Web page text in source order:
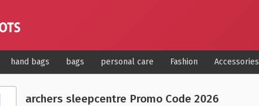
hand bags bags personal care Fashion Accessories
archers sleepcentre Promo Code 2026